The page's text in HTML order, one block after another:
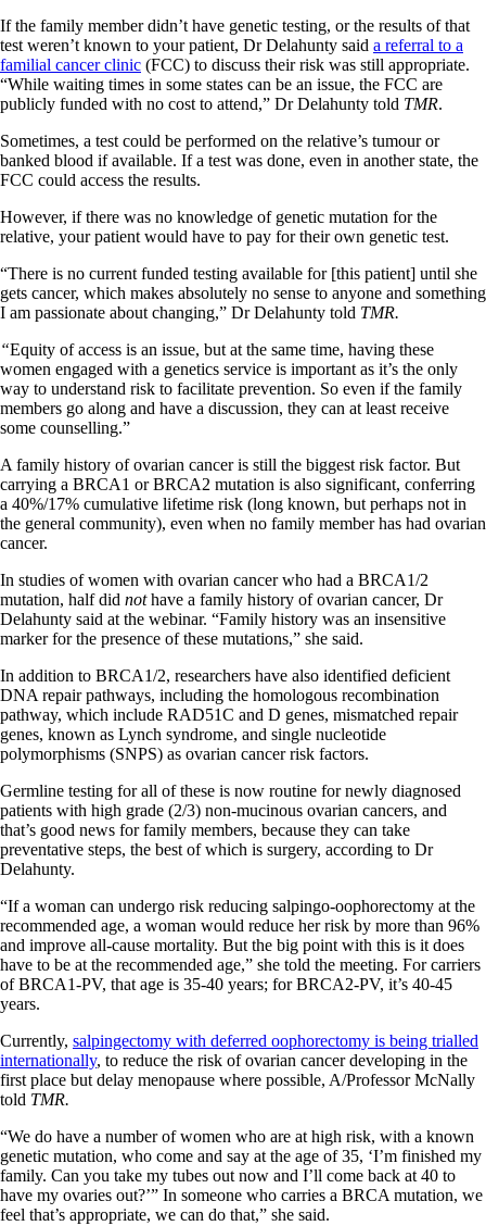
If the family member didn’t have genetic testing, or the results of that
test weren’t known to your patient, Dr Delahunty said a referral to a
familial cancer clinic (FCC) to discuss their risk was still appropriate.
“While waiting times in some states can be an issue, the FCC are
publicly funded with no cost to attend,” Dr Delahunty told TMR.
Sometimes, a test could be performed on the relative’s tumour or
banked blood if available. If a test was done, even in another state, the
FCC could access the results.
However, if there was no knowledge of genetic mutation for the
relative, your patient would have to pay for their own genetic test.
“There is no current funded testing available for [this patient] until she
gets cancer, which makes absolutely no sense to anyone and something
I am passionate about changing,” Dr Delahunty told TMR.
“Equity of access is an issue, but at the same time, having these
women engaged with a genetics service is important as it’s the only
way to understand risk to facilitate prevention. So even if the family
members go along and have a discussion, they can at least receive
some counselling.”
A family history of ovarian cancer is still the biggest risk factor. But
carrying a BRCA1 or BRCA2 mutation is also significant, conferring
a 40%/17% cumulative lifetime risk (long known, but perhaps not in
the general community), even when no family member has had ovarian
cancer.
In studies of women with ovarian cancer who had a BRCA1/2
mutation, half did nothave a family history of ovarian cancer, Dr
Delahunty said at the webinar. “Family history was an insensitive
marker for the presence of these mutations,” she said.
In addition to BRCA1/2, researchers have also identified deficient
DNA repair pathways, including the homologous recombination
pathway, which include RAD51C and D genes, mismatched repair
genes, known as Lynch syndrome, and single nucleotide
polymorphisms (SNPS) as ovarian cancer risk factors.
Germline testing for all of these is now routine for newly diagnosed
patients with high grade (2/3) non-mucinous ovarian cancers, and
that’s good news for family members, because they can take
preventative steps, the best of which is surgery, according to Dr
Delahunty.
“If a woman can undergo risk reducing salpingo-oophorectomy at the
recommended age, a woman would reduce her risk by more than 96%
and improve all-cause mortality. But the big point with this is it does
have to be at the recommended age,” she told the meeting. For carriers
of BRCA1-PV, that age is 35-40 years; for BRCA2-PV, it’s 40-45
years.
Currently, salpingectomy with deferred oophorectomy is being trialled
internationally, to reduce the risk of ovarian cancer developing in the
first place but delay menopause where possible, A/Professor McNally
told TMR.
“We do have a number of women who are at high risk, with a known
genetic mutation, who come and say at the age of 35, ‘I’m finished my
family. Can you take my tubes out now and I’ll come back at 40 to
have my ovaries out?’” In someone who carries a BRCA mutation, we
feel that’s appropriate, we can do that,” she said.